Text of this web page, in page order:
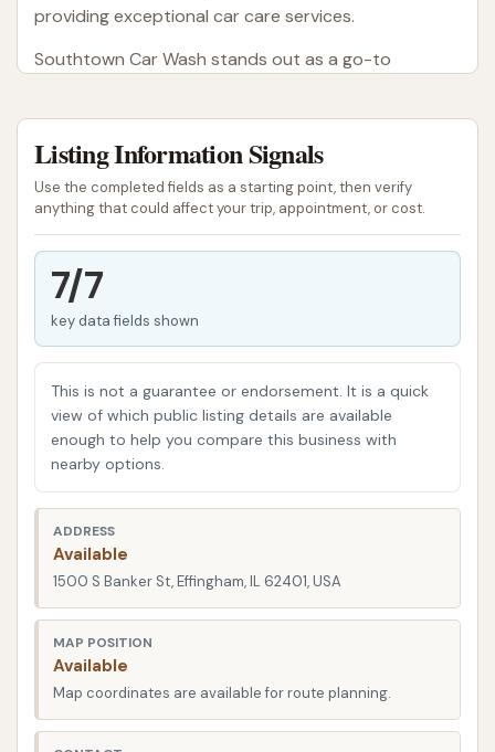
providing exceptional car care services.
Southtown Car Wash stands out as a go-to
commitment to speed, thoroughness, and customer
satisfaction, it has built a reputation for helping
drivers maintain their vehicles with ease. Whether
you're dealing with the aftermath of a road trip,
everyday dust and grime, or even stubborn bird
droppings, a professional car wash like Southtown
can make all the difference.
At Southtown Car Wash, the emphasis is on
designed to get you in and out quickly, ensuring your
busy schedule isn't interrupted while your car gets
the attention it deserves. This dedication to
choice for many repeat customers.
Beyond just a basic wash, understanding what a
top-tier car wash offers can help you make the best
decision for your vehicle. From specialized cleaning
solutions to efficient drying systems, the right car
wash experience can leave your vehicle looking its
best, protecting its paint, and enhancing your
Listing Information Signals
Use the completed fields as a starting point, then verify
anything that could affect your trip, appointment, or cost.
7/7
key data fields shown
This is not a guarantee or endorsement. It is a quick
view of which public listing details are available
enough to help you compare this business with
nearby options.
ADDRESS
Available
1500 S Banker St, Effingham, IL 62401, USA
MAP POSITION
Available
Map coordinates are available for route planning.